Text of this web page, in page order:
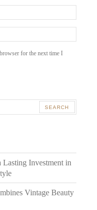
for the next time I
Investment in
Vintage Beauty